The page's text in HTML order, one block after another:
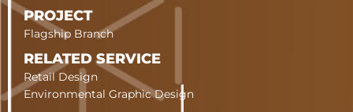
PROJECT
Flagship Branch
RELATED SERVICE
Retail Design
Environmental Graphic Design